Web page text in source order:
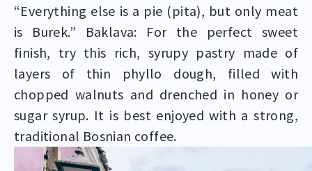
“Everything else is a pie (pita), but only meat
is Burek.” Baklava: For the perfect sweet
finish, try this rich, syrupy pastry made of
layers of thin phyllo dough, filled with
chopped walnuts and drenched in honey or
sugar syrup. It is best enjoyed with a strong,
traditional Bosnian coffee.